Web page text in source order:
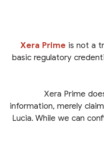
Xera Prime is not a
basic regulatory
Xera Prime
information, merely
Lucia. While we can
Xera Prime